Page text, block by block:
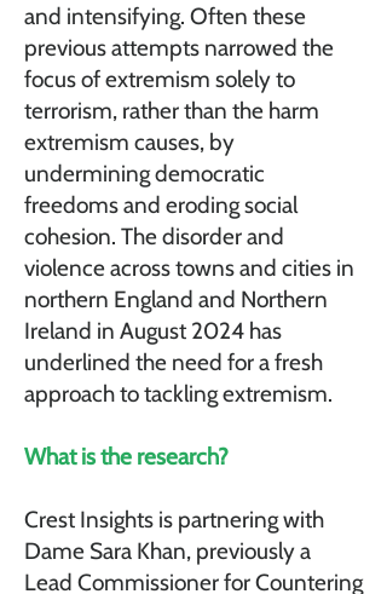
and intensifying. Often these
previous attempts narrowed the
focus of extremism solely to
terrorism, rather than the harm
extremism causes, by
undermining democratic
freedoms and eroding social
cohesion. The disorder and
violence across towns and cities in
northern England and Northern
Ireland in August 2024 has
underlined the need for a fresh
approach to tackling extremism.
What is the research?
Crest Insights is partnering with
Dame Sara Khan, previously a
Lead Commissioner for Countering